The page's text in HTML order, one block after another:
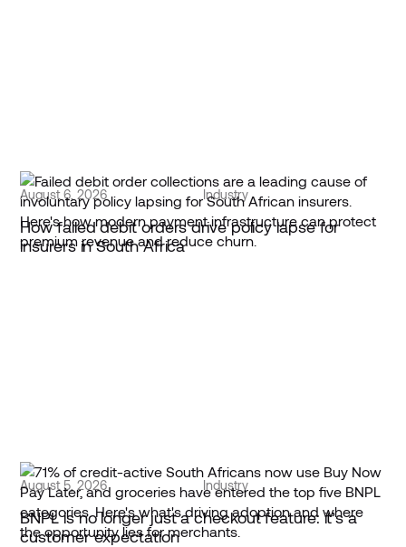
August 6, 2026 Industry
How failed debit orders drive policy lapse for
insurers in South Africa
August 5, 2026 Industry
BNPL is no longer just a checkout feature: it’s a
customer expectation